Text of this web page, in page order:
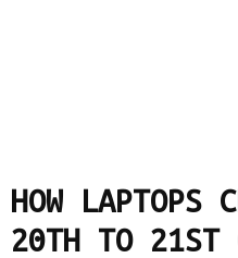
HOW LAPTOPS
20TH TO 21ST